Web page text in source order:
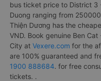
bus ticket price to District 3
Duong ranging from
Thiện Dương has the
VND. Book genuine Ben
City at Vexere.com for the
are 100% guaranteed and
1900 888684. for free
tickets. .